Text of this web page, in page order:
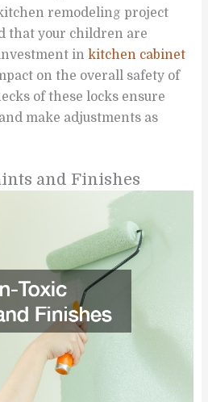
remodeling project
that your children are
inkitchen cabinet
on the overall safety of
of these locks ensure
make adjustments as
and Finishes